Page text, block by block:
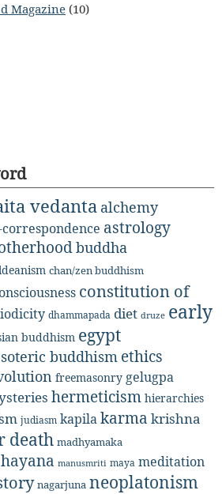
Magazine (10)
vedanta alchemy
astrology
buddha
chan/zen buddhism
constitution of
dhammapada diet druze early
buddhism egypt
buddhism ethics
freemasonry gelugpa
hermeticism hierarchies
judiasm kapilakarma krishna
death madhyamaka
manusmriti maya meditation
nagarjuna neoplatonism